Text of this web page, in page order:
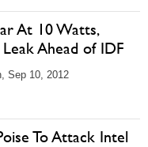
At 10 Watts,
Ahead of IDF
Sep 10, 2012
To Attack Intel